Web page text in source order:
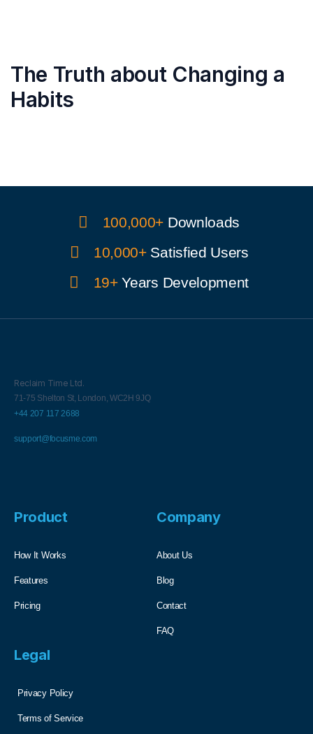
The Truth about Changing a
Habits
100,000+ Downloads
10,000+Satisfied Users
19+Years Development
Reclaim Time Ltd.
71-75 Shelton St, London, WC2H 9JQ
+44 207 117 2688
support@focusme.com
Product
How It Works
Features
Pricing
Company
About Us
Blog
Contact
FAQ
Legal
Privacy Policy
Terms of Service